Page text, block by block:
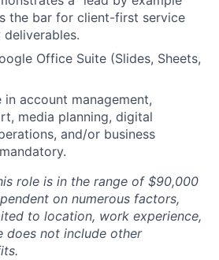
the bar for client-first service
Office Suite (Slides, Sheets,
in account management,
media planning, digital
and/or business
role is in the range of $90,000
on numerous factors,
to location, work experience,
does not include other